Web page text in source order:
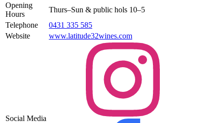
Opening
Hours
Thurs–Sun & public hols 10–5
Telephone
0431 335 585
Website
www.latitude32wines.com
Social Media